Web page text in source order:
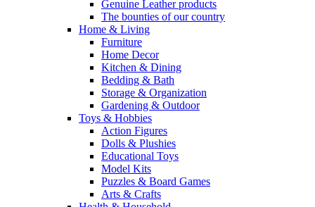
Genuine Leather products
The bounties of our country
Home & Living
Furniture
Home Decor
Kitchen & Dining
Bedding & Bath
Storage & Organization
Gardening & Outdoor
Toys & Hobbies
Action Figures
Dolls & Plushies
Educational Toys
Model Kits
Puzzles & Board Games
Arts & Crafts